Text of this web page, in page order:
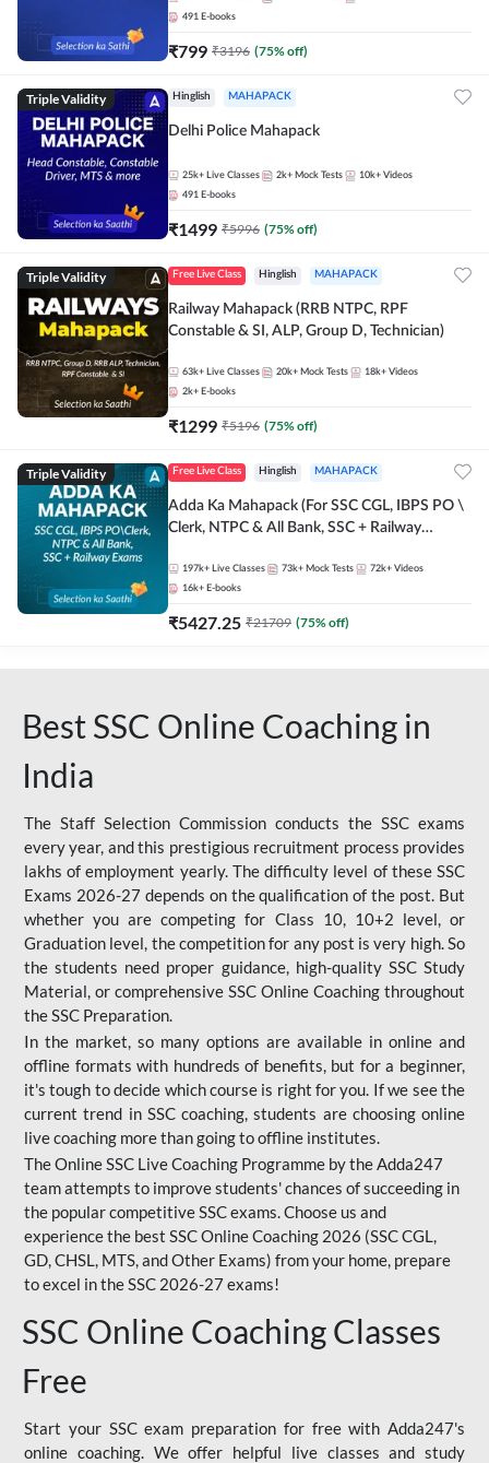
491 E-books
₹799 ₹3196 (75% off)
Triple Validity Hinglish MAHAPACK
Delhi Police Mahapack
25k+ Live Classes 2k+ Mock Tests 10k+ Videos
491 E-books
₹1499 ₹5996 (75% off)
Triple Validity Free Live Class Hinglish MAHAPACK
Railway Mahapack (RRB NTPC, RPF
Constable & SI, ALP, Group D, Technician)
63k+ Live Classes 20k+ Mock Tests 18k+ Videos
2k+ E-books
₹1299 ₹5196 (75% off)
Triple Validity Free Live Class Hinglish MAHAPACK
Adda Ka Mahapack (For SSC CGL, IBPS PO \
Clerk, NTPC & All Bank, SSC + Railway
197k+ Live Classes 73k+ Mock Tests 72k+ Videos
16k+ E-books
₹5427.25 ₹21709 (75% off)
Best SSC Online Coaching in
India
The Staff Selection Commission conducts the SSC exams
every year, and this prestigious recruitment process provides
lakhs of employment yearly. The difficulty level of these SSC
Exams 2026-27 depends on the qualification of the post. But
whether you are competing for Class 10, 10+2 level, or
Graduation level, the competition for any post is very high. So
the students need proper guidance, high-quality SSC Study
Material, or comprehensive SSC Online Coaching throughout
the SSC Preparation.
In the market, so many options are available in online and
offline formats with hundreds of benefits, but for a beginner,
it's tough to decide which course is right for you. If we see the
current trend in SSC coaching, students are choosing online
live coaching more than going to offline institutes.
The Online SSC Live Coaching Programme by the Adda247
team attempts to improve students' chances of succeeding in
the popular competitive SSC exams. Choose us and
experience the best SSC Online Coaching 2026 (SSC CGL,
GD, CHSL, MTS, and Other Exams) from your home, prepare
to excel in the SSC 2026-27 exams!
SSC Online Coaching Classes
Free
Start your SSC exam preparation for free with Adda247's
online coaching. We offer helpful live classes and study